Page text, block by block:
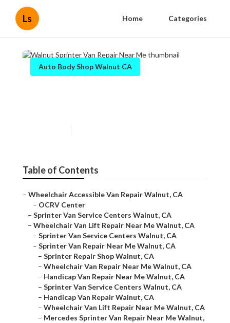
Ls Home Categories
Auto Body Shop Walnut CA
Table of Contents
– Wheelchair Accessible Van Repair Walnut, CA
– OCRV Center
– Sprinter Van Service Centers Walnut, CA
– Wheelchair Van Lift Repair Near Me Walnut, CA
– Sprinter Van Service Centers Walnut, CA
– Sprinter Van Repair Near Me Walnut, CA
– Sprinter Repair Shop Walnut, CA
– Wheelchair Van Repair Near Me Walnut, CA
– Handicap Van Repair Near Me Walnut, CA
– Sprinter Van Service Centers Walnut, CA
– Handicap Van Repair Walnut, CA
– Wheelchair Van Lift Repair Near Me Walnut, CA
– Mercedes Sprinter Van Repair Near Me Walnut,